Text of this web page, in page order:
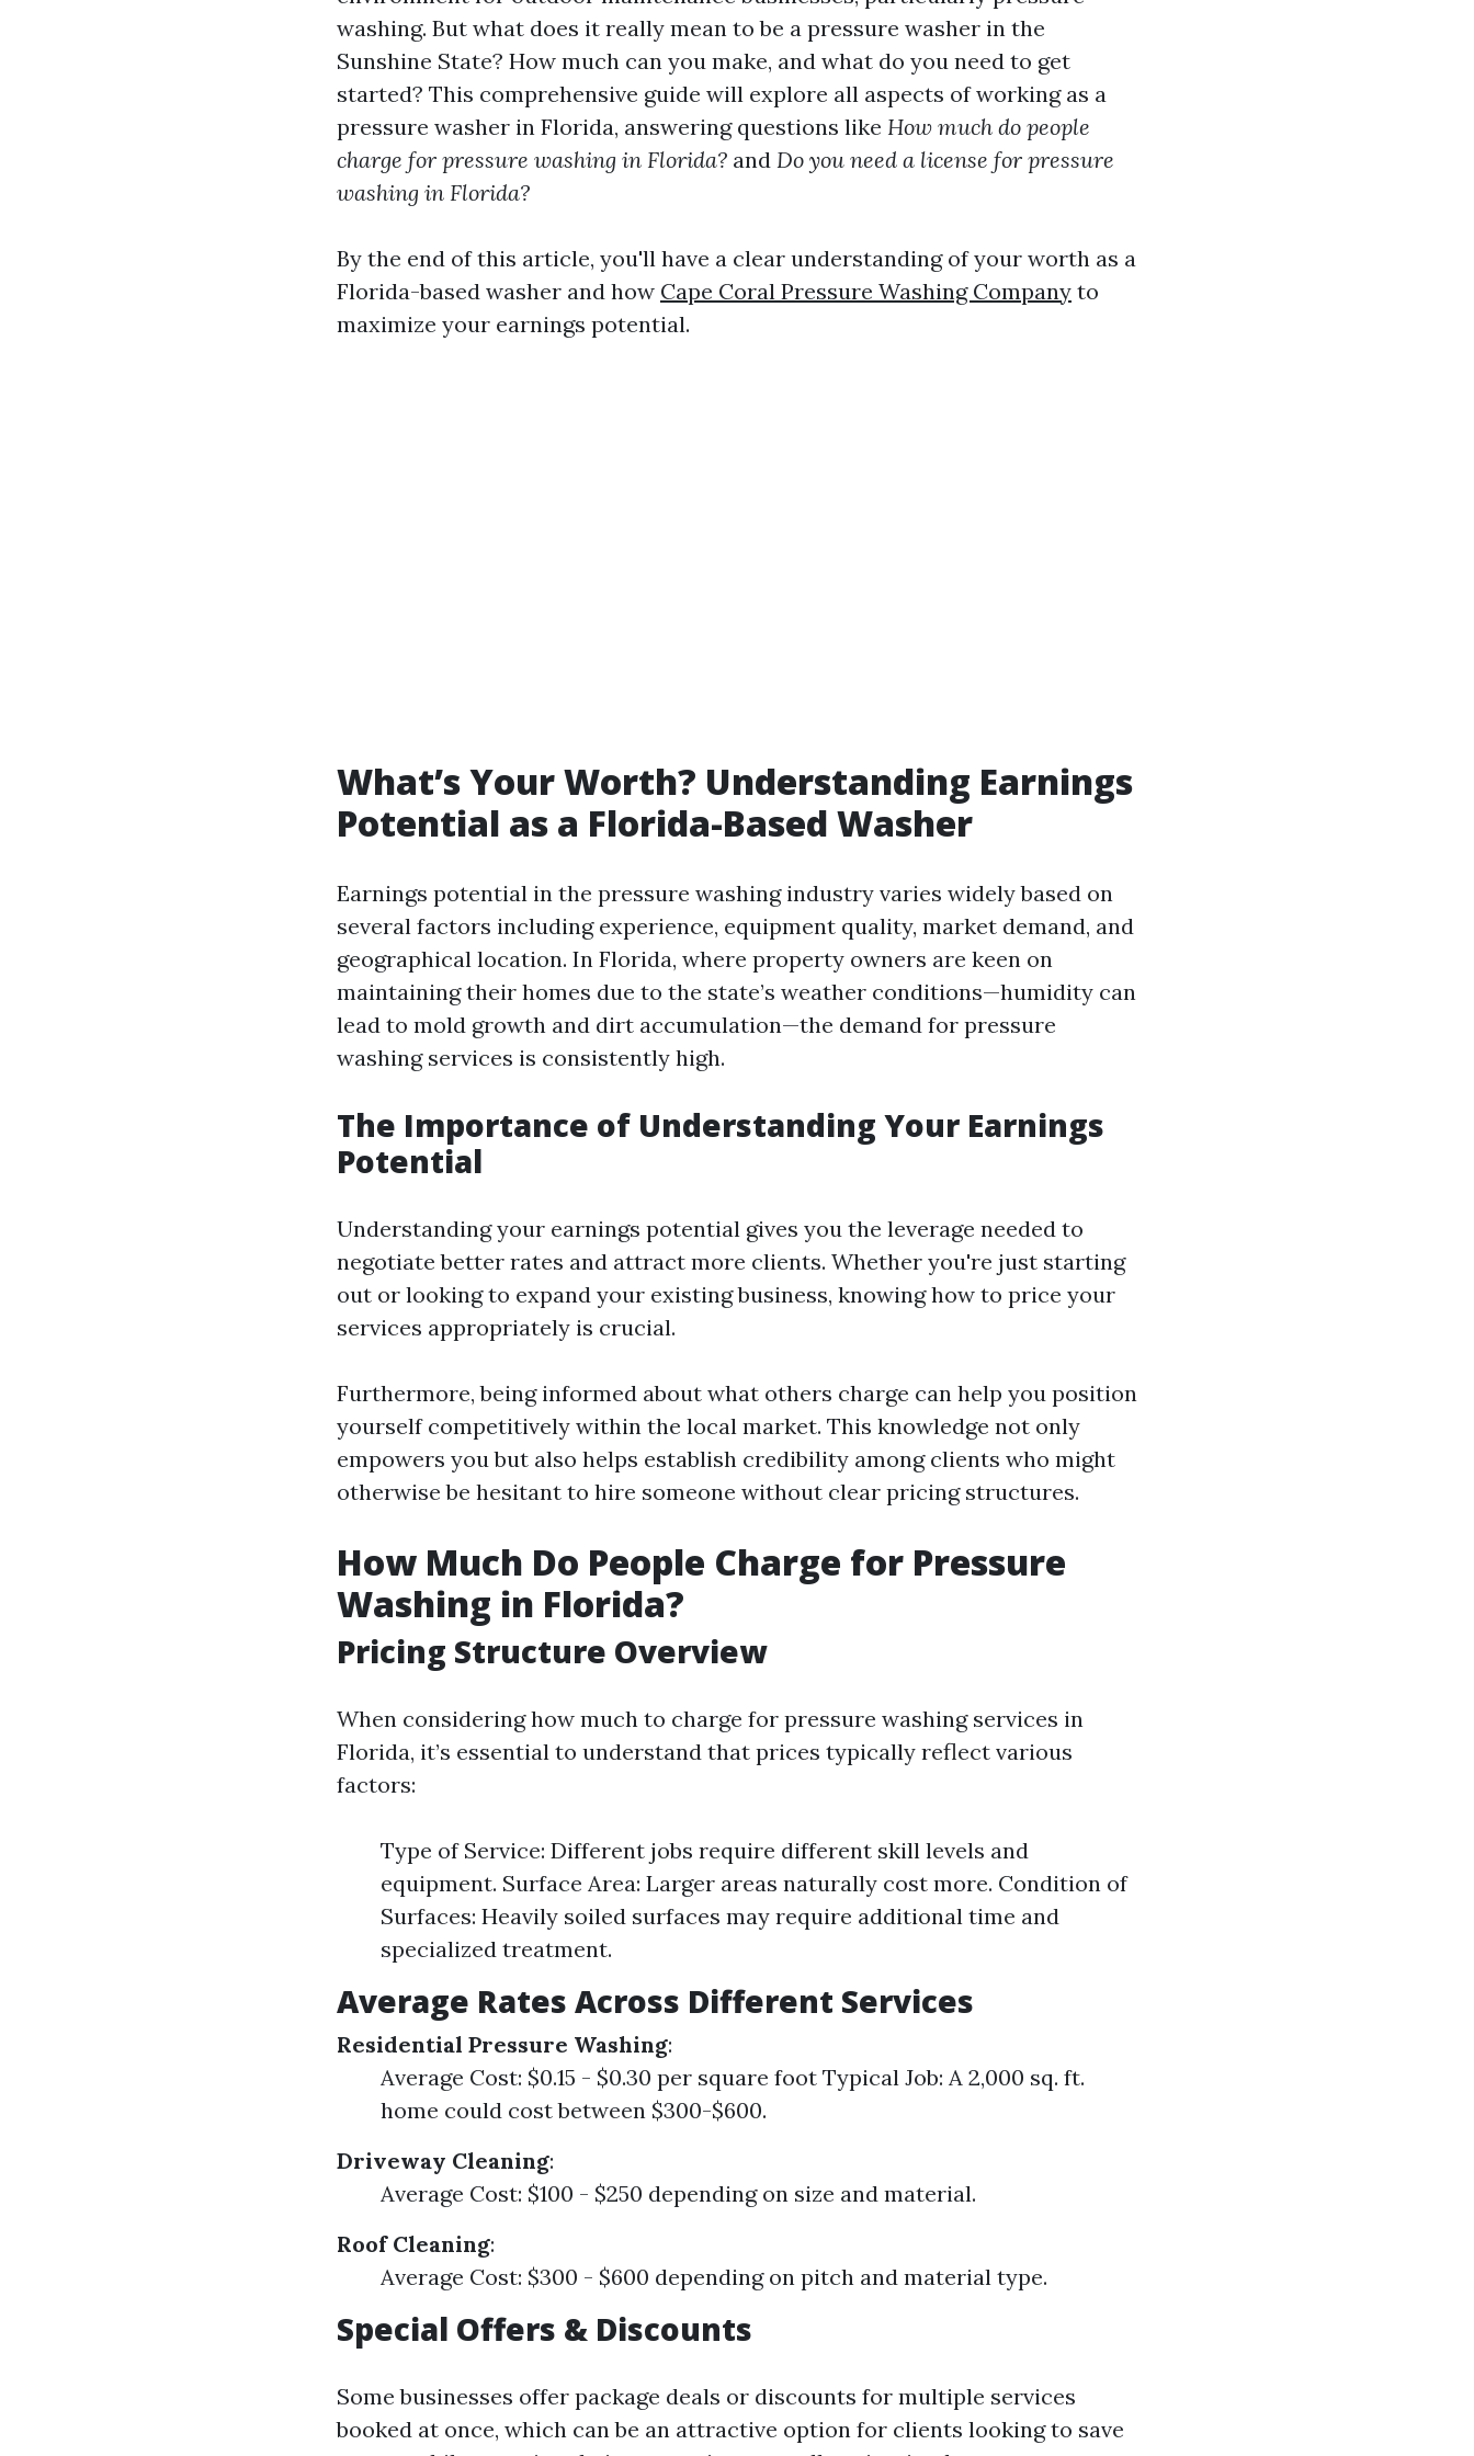
washing. But what does it really mean to be a pressure washer in the
Sunshine State? How much can you make, and what do you need to get
started? This comprehensive guide will explore all aspects of working as a
pressure washer in Florida, answering questions like How much do people
charge for pressure washing in Florida? and Do you need a license for pressure
washing in Florida?
By the end of this article, you'll have a clear understanding of your worth as a
Florida-based washer and how Cape Coral Pressure Washing Company to
maximize your earnings potential.
What’s Your Worth? Understanding Earnings
Potential as a Florida-Based Washer
Earnings potential in the pressure washing industry varies widely based on
several factors including experience, equipment quality, market demand, and
geographical location. In Florida, where property owners are keen on
maintaining their homes due to the state’s weather conditions—humidity can
lead to mold growth and dirt accumulation—the demand for pressure
washing services is consistently high.
The Importance of Understanding Your Earnings
Potential
Understanding your earnings potential gives you the leverage needed to
negotiate better rates and attract more clients. Whether you're just starting
out or looking to expand your existing business, knowing how to price your
services appropriately is crucial.
Furthermore, being informed about what others charge can help you position
yourself competitively within the local market. This knowledge not only
empowers you but also helps establish credibility among clients who might
otherwise be hesitant to hire someone without clear pricing structures.
How Much Do People Charge for Pressure
Washing in Florida?
Pricing Structure Overview
When considering how much to charge for pressure washing services in
Florida, it’s essential to understand that prices typically reflect various
factors:
Type of Service: Different jobs require different skill levels and
equipment. Surface Area: Larger areas naturally cost more. Condition of
Surfaces: Heavily soiled surfaces may require additional time and
specialized treatment.
Average Rates Across Different Services
Residential Pressure Washing:
Average Cost: $0.15 - $0.30 per square foot Typical Job: A 2,000 sq. ft.
home could cost between $300-$600.
Driveway Cleaning:
Average Cost: $100 - $250 depending on size and material.
Roof Cleaning:
Average Cost: $300 - $600 depending on pitch and material type.
Special Offers & Discounts
Some businesses offer package deals or discounts for multiple services
booked at once, which can be an attractive option for clients looking to save